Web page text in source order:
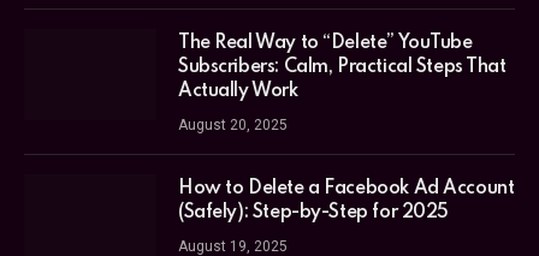
The Real Way to “Delete” YouTube
Subscribers: Calm, Practical Steps That
Actually Work
August 20, 2025
How to Delete a Facebook Ad Account
(Safely): Step-by-Step for 2025
August 19, 2025